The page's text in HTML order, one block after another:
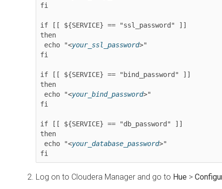
fi
if [[ ${SERVICE} == "ssl_password" ]]
then
echo "<your_ssl_password>"
fi
if [[ ${SERVICE} == "bind_password" ]]
then
echo "<your_bind_password>"
fi
if [[ ${SERVICE} == "db_password" ]]
then
echo "<your_database_password>"
fi
Log on to Cloudera Manager and go to Hue >